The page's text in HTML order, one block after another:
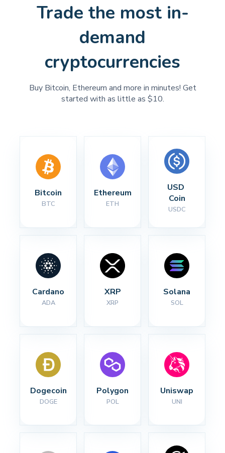
Trade the most in-
demand
cryptocurrencies
Buy Bitcoin, Ethereum and more in minutes! Get
started with as little as $10.
Bitcoin
BTC
Ethereum
ETH
USD
Coin
USDC
Cardano
ADA
XRP
XRP
Solana
SOL
Dogecoin
DOGE
Polygon
POL
Uniswap
UNI